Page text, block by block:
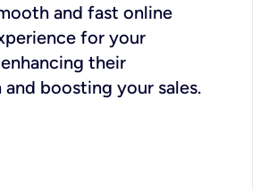
and fast online
for your
their
boosting your sales.